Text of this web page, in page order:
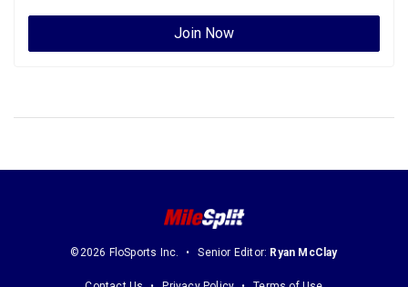
Join Now
©2026 FloSports Inc. Senior Editor: Ryan McClay